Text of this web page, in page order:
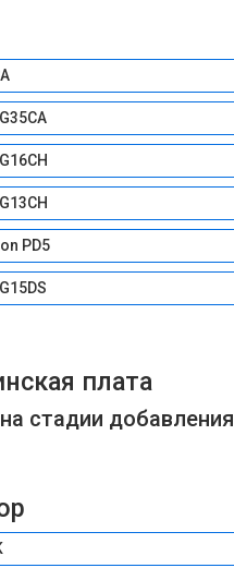
PD5
плата
стадии добавления